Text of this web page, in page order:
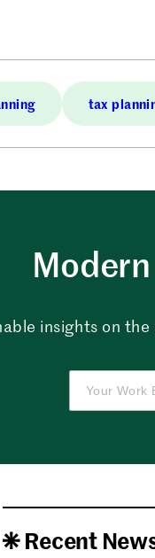
tax
insights on
Recent